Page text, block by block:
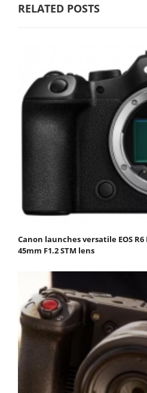
RELATED POSTS
Canon launches versatile EOS
45mm F1.2 STM lens